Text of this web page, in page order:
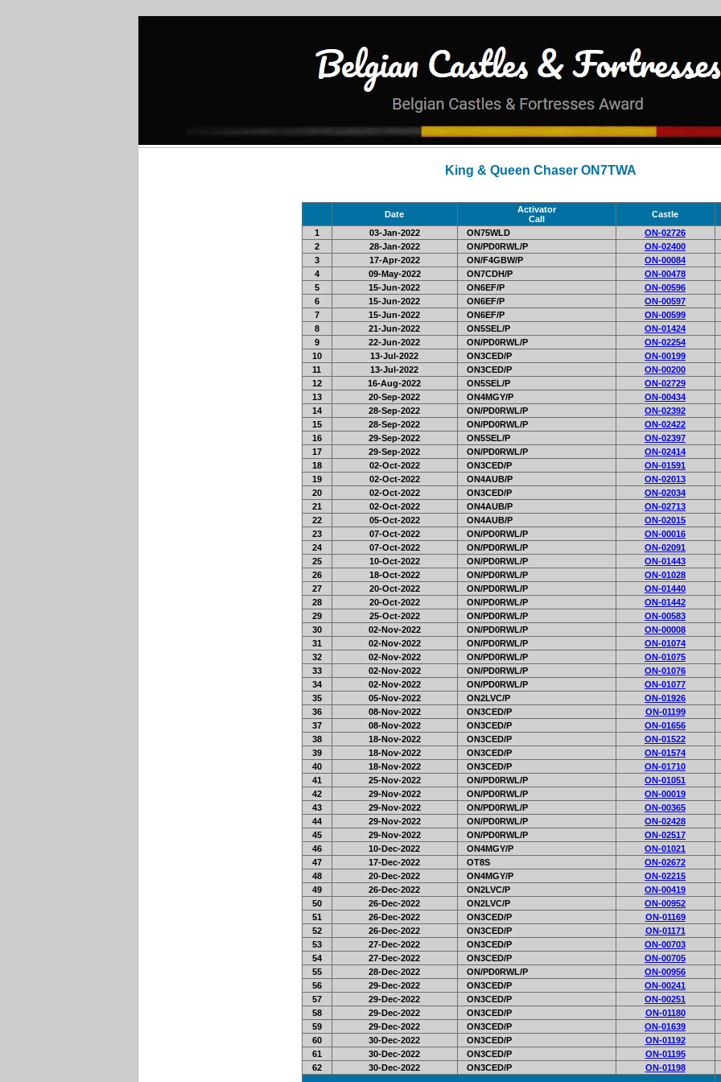
King & Queen Chaser ON7TWA
Date
Activator
Call
Castle
1
03-Jan-2022 ON75WLD ON-02726
2
28-Jan-2022 ON/PD0RWL/P ON-02400
3
17-Apr-2022 ON/F4GBW/P ON-00084
4
09-May-2022 ON7CDH/P ON-00478
5
15-Jun-2022 ON6EF/P ON-00596
6
15-Jun-2022 ON6EF/P ON-00597
7
15-Jun-2022 ON6EF/P ON-00599
8
21-Jun-2022 ON5SEL/P ON-01424
9
22-Jun-2022 ON/PD0RWL/P ON-02254
10
13-Jul-2022 ON3CED/P ON-00199
11
13-Jul-2022 ON3CED/P ON-00200
12
16-Aug-2022 ON5SEL/P ON-02729
13
20-Sep-2022 ON4MGY/P ON-00434
14
28-Sep-2022 ON/PD0RWL/P ON-02392
15
28-Sep-2022 ON/PD0RWL/P ON-02422
16
29-Sep-2022 ON5SEL/P ON-02397
17
29-Sep-2022 ON/PD0RWL/P ON-02414
18
02-Oct-2022 ON3CED/P ON-01591
19
02-Oct-2022 ON4AUB/P ON-02013
20
02-Oct-2022 ON3CED/P ON-02034
21
02-Oct-2022 ON4AUB/P ON-02713
22
05-Oct-2022 ON4AUB/P ON-02015
23
07-Oct-2022 ON/PD0RWL/P ON-00016
24
07-Oct-2022 ON/PD0RWL/P ON-02091
25
10-Oct-2022 ON/PD0RWL/P ON-01443
26
18-Oct-2022 ON/PD0RWL/P ON-01028
27
20-Oct-2022 ON/PD0RWL/P ON-01440
28
20-Oct-2022 ON/PD0RWL/P ON-01442
29
25-Oct-2022 ON/PD0RWL/P ON-00583
30
02-Nov-2022 ON/PD0RWL/P ON-00008
31
02-Nov-2022 ON/PD0RWL/P ON-01074
32
02-Nov-2022 ON/PD0RWL/P ON-01075
33
02-Nov-2022 ON/PD0RWL/P ON-01076
34
02-Nov-2022 ON/PD0RWL/P ON-01077
35
05-Nov-2022 ON2LVC/P ON-01926
36
08-Nov-2022 ON3CED/P ON-01199
37
08-Nov-2022 ON3CED/P ON-01656
38
18-Nov-2022 ON3CED/P ON-01522
39
18-Nov-2022 ON3CED/P ON-01574
40
18-Nov-2022 ON3CED/P ON-01710
41
25-Nov-2022 ON/PD0RWL/P ON-01051
42
29-Nov-2022 ON/PD0RWL/P ON-00019
43
29-Nov-2022 ON/PD0RWL/P ON-00365
44
29-Nov-2022 ON/PD0RWL/P ON-02428
45
29-Nov-2022 ON/PD0RWL/P ON-02517
46
10-Dec-2022 ON4MGY/P ON-01021
47
17-Dec-2022 OT8S ON-02672
48
20-Dec-2022 ON4MGY/P ON-02215
49
26-Dec-2022 ON2LVC/P ON-00419
50
26-Dec-2022 ON2LVC/P ON-00952
51
26-Dec-2022 ON3CED/P ON-01169
52
26-Dec-2022 ON3CED/P ON-01171
53
27-Dec-2022 ON3CED/P ON-00703
54
27-Dec-2022 ON3CED/P ON-00705
55
28-Dec-2022 ON/PD0RWL/P ON-00956
56
29-Dec-2022 ON3CED/P ON-00241
57
29-Dec-2022 ON3CED/P ON-00251
58
29-Dec-2022 ON3CED/P ON-01180
59
29-Dec-2022 ON3CED/P ON-01639
60
30-Dec-2022 ON3CED/P ON-01192
61
30-Dec-2022 ON3CED/P ON-01195
62
30-Dec-2022 ON3CED/P ON-01198